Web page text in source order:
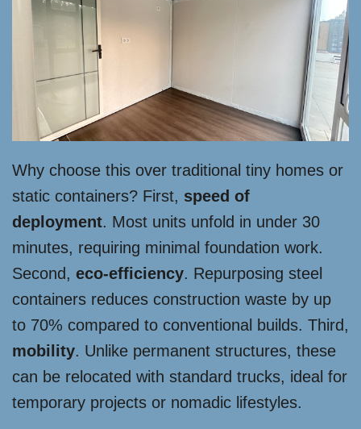
Why choose this over traditional tiny homes or
static containers? First, speed of
deployment. Most units unfold in under 30
minutes, requiring minimal foundation work.
Second, eco-efficiency. Repurposing steel
containers reduces construction waste by up
to 70% compared to conventional builds. Third,
mobility. Unlike permanent structures, these
can be relocated with standard trucks, ideal for
temporary projects or nomadic lifestyles.